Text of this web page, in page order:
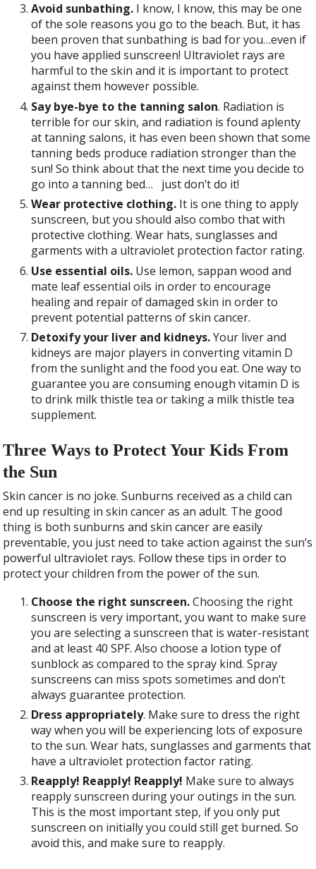
Avoid sunbathing. I know, I know, this may be one
of the sole reasons you go to the beach. But, it has
been proven that sunbathing is bad for you…even if
you have applied sunscreen! Ultraviolet rays are
harmful to the skin and it is important to protect
against them however possible.
Say bye-bye to the tanning salon. Radiation is
terrible for our skin, and radiation is found aplenty
at tanning salons, it has even been shown that some
tanning beds produce radiation stronger than the
sun! So think about that the next time you decide to
go into a tanning bed…
just don’t do it!
Wear protective clothing. It is one thing to apply
sunscreen, but you should also combo that with
protective clothing. Wear hats, sunglasses and
garments with a ultraviolet protection factor rating.
Use essential oils. Use lemon, sappan wood and
mate leaf essential oils in order to encourage
healing and repair of damaged skin in order to
prevent potential patterns of skin cancer.
Detoxify your liver and kidneys.Your liver and
kidneys are major players in converting vitamin D
from the sunlight and the food you eat. One way to
guarantee you are consuming enough vitamin D is
to drink milk thistle tea or taking a milk thistle tea
supplement.
Three Ways to Protect Your Kids From
the Sun
Skin cancer is no joke. Sunburns received as a child can
end up resulting in skin cancer as an adult. The good
thing is both sunburns and skin cancer are easily
preventable, you just need to take action against the sun’s
powerful ultraviolet rays. Follow these tips in order to
protect your children from the power of the sun.
Choose the right sunscreen.Choosing the right
sunscreen is very important, you want to make sure
you are selecting a sunscreen that is water-resistant
and at least 40 SPF. Also choose a lotion type of
sunblock as compared to the spray kind. Spray
sunscreens can miss spots sometimes and don’t
always guarantee protection.
Dress appropriately. Make sure to dress the right
way when you will be experiencing lots of exposure
to the sun. Wear hats, sunglasses and garments that
have a ultraviolet protection factor rating.
Reapply! Reapply! Reapply! Make sure toalways
reapply sunscreen during your outings in the sun.
This is the most important step, if you only put
sunscreen on initially you could still get burned. So
avoid this, and make sure to reapply.